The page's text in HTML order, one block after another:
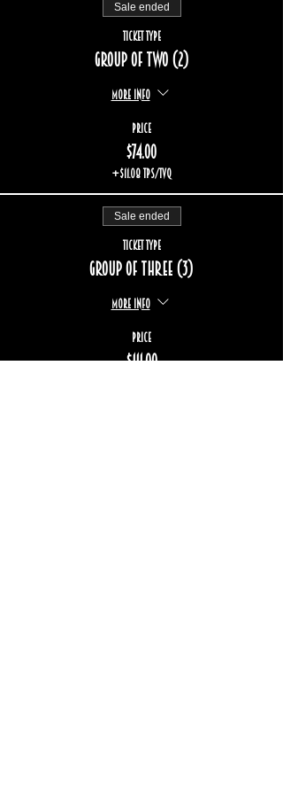
Sale ended
Ticket type
Group of two (2)
More info
Price
$74.00
+$11.08 TPS/TVQ
Sale ended
Ticket type
Group of three (3)
More info
Price
$111.00